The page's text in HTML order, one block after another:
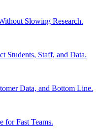
Slowing Research.
Students, Staff, and Data.
Data, and Bottom Line.
for Fast Teams.